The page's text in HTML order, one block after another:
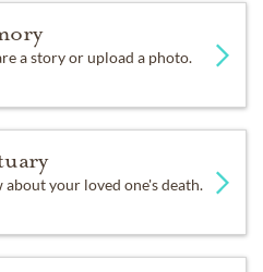
a story or upload a photo.
about your loved one's death.